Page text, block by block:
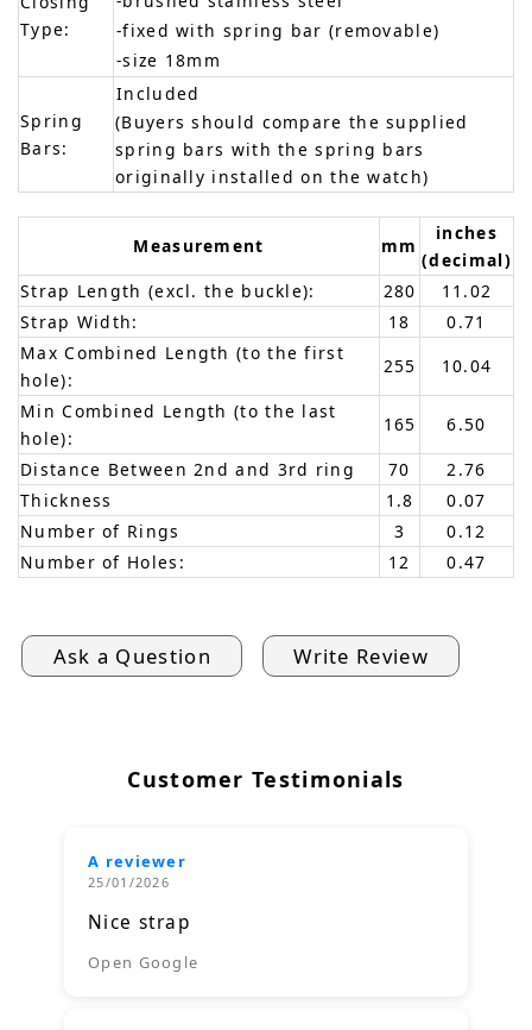
Type:
-fixed with spring bar (removable)
-size 18mm
Spring
Bars:
Included
(Buyers should compare the supplied
spring bars with the spring bars
originally installed on the watch)
Measurement mm
inches
(decimal)
Strap Length (excl. the buckle):
280
11.02
Strap Width:
18
0.71
Max Combined Length (to the first
hole):
255
10.04
Min Combined Length (to the last
hole):
165
6.50
Distance Between 2nd and 3rd ring
70
2.76
Thickness
1.8
0.07
Number of Rings
3
0.12
Number of Holes:
12 0.47
Ask a Question Write Review
Customer Testimonials
A reviewer
25/01/2026
Nice strap
Open Google